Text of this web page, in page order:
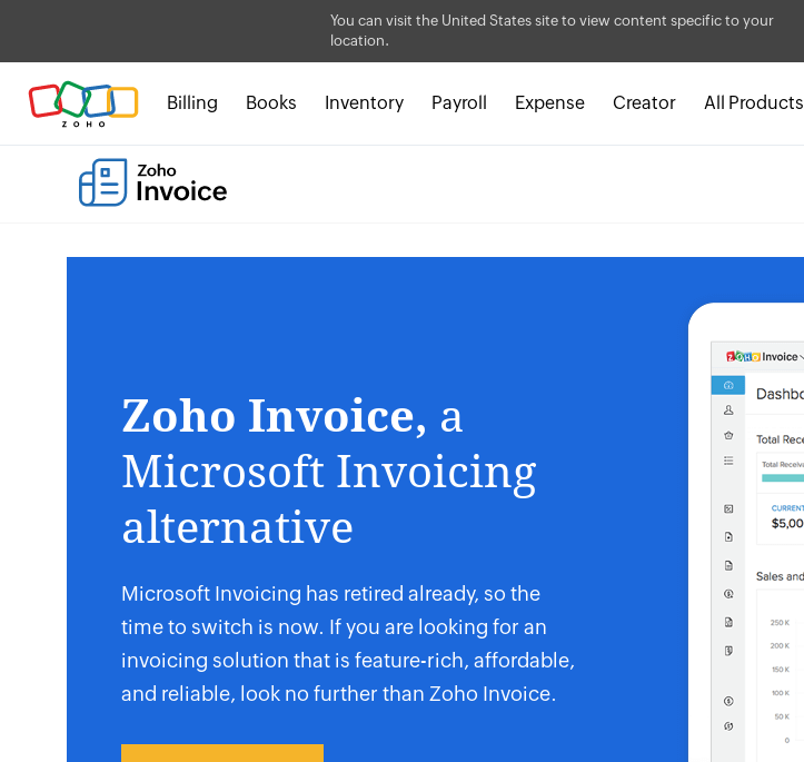
You can visit the United States site to view content specific to your
location.
Billing Books Inventory Payroll Expense Creator All Products
Zoho Invoice, a
Microsoft Invoicing
alternative
Microsoft Invoicing has retired already, so the
time to switch is now. If you are looking for an
invoicing solution that is feature-rich, affordable,
and reliable, look no further than Zoho Invoice.